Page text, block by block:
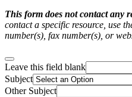
This form does not contact any
contact a specific resource, use
number(s), fax number(s), or
Leave this field blank
Subject
Other Subject